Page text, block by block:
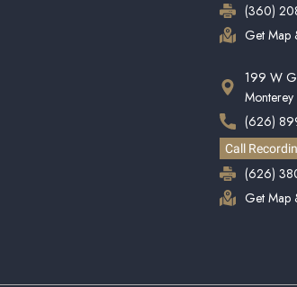
(360)
Get Map
199 W
(626)
Call
(626)
Get Map